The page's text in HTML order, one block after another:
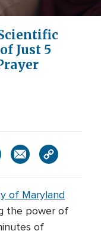
Just 5
of Maryland
the power of
of